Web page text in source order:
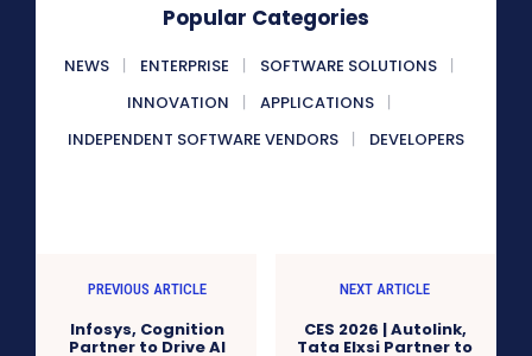
Popular Categories
NEWS ENTERPRISE
SOFTWARE SOLUTIONS
INNOVATION
APPLICATIONS
INDEPENDENT SOFTWARE VENDORS
DEVELOPERS
PREVIOUS ARTICLE
Infosys, Cognition
Partner to Drive AI
NEXT ARTICLE
CES 2026 | Autolink,
Tata Elxsi Partner to